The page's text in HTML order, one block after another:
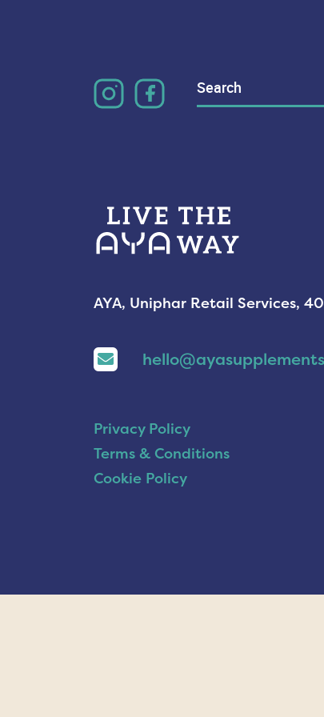
Search
for:
AYA, Uniphar Retail Services,
Privacy Policy
Terms & Conditions
Cookie Policy